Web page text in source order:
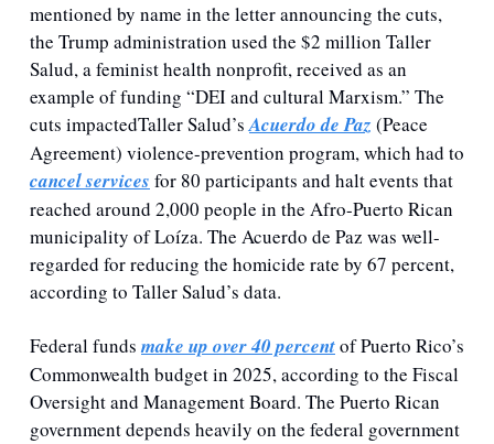
mentioned by name in the letter announcing the cuts,
the Trump administration used the $2 million Taller
Salud, a feminist health nonprofit, received as an
example of funding “DEI and cultural Marxism.” The
cuts impactedTaller Salud’s Acuerdo de Paz (Peace
cancel services for 80 participants and halt events that
reached around 2,000 people in the Afro-Puerto Rican
municipality of Loíza. The Acuerdo de Paz was well-
regarded for reducing the homicide rate by 67 percent,
according to Taller Salud’s data.
Federal funds make up over 40 percent of Puerto Rico’s
Commonwealth budget in 2025, according to the Fiscal
Oversight and Management Board. The Puerto Rican
government depends heavily on the federal government